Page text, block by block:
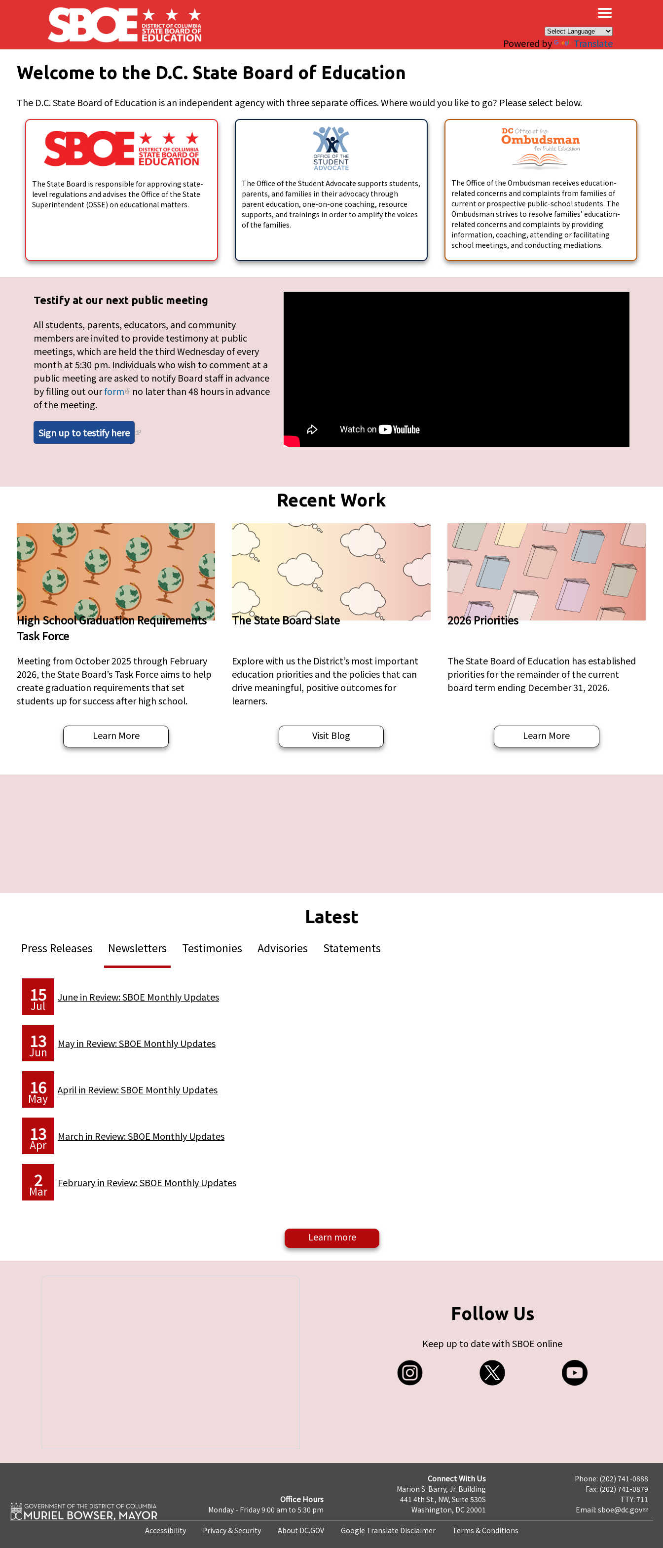
Skip to main content
Powered by Translate
Welcome to the D.C. State Board of Education
The D.C. State Board of Education is an independent agency with three separate offices. Where would you like to go? Please select below.
The State Board is responsible for approving state-
level regulations and advises the Office of the State
Superintendent (OSSE) on educational matters.
The Office of the Student Advocate supports students,
parents, and families in their advocacy through
parent education, one-on-one coaching, resource
supports, and trainings in order to amplify the voices
of the families.
The Office of the Ombudsman receives education-
related concerns and complaints from families of
current or prospective public-school students. The
Ombudsman strives to resolve families’ education-
related concerns and complaints by providing
information, coaching, attending or facilitating
school meetings, and conducting mediations.
Testify at our next public meeting
All students, parents, educators, and community
members are invited to provide testimony at public
meetings, which are held the third Wednesday of every
month at 5:30 pm. Individuals who wish to comment at a
public meeting are asked to notify Board staff in advance
by filling out ourform no later than 48 hours in advance
of the meeting.
Sign up to testify here
Recent Work
High School Graduation Requirements
Task Force
Meeting from October 2025 through February
2026, the State Board’s Task Force aims to help
create graduation requirements that set
students up for success after high school.
Learn More
The State Board Slate
Explore with us the District’s most important
education priorities and the policies that can
drive meaningful, positive outcomes for
learners.
Visit Blog
2026 Priorities
The State Board of Education has established
priorities for the remainder of the current
board term ending December 31, 2026.
Learn More
Press Releases Newsletters Testimonies Advisories Statements
15
Jul
June in Review: SBOE Monthly Updates
13
Jun
May in Review: SBOE Monthly Updates
16
May
April in Review: SBOE Monthly Updates
13
Apr
March in Review: SBOE Monthly Updates
2
Mar
February in Review: SBOE Monthly Updates
Follow Us
Keep up to date with SBOE online
Office Hours
Monday - Friday 9:00 am to 5:30 pm
Connect With Us
Marion S. Barry, Jr. Building
441 4th St., NW, Suite 530S
Washington, DC 20001
Phone: (202) 741-0888
Fax: (202) 741-0879
TTY: 711
Email: sboe@dc.gov
Accessibility Privacy & Security About DC.GOV Google Translate Disclaimer Terms & Conditions